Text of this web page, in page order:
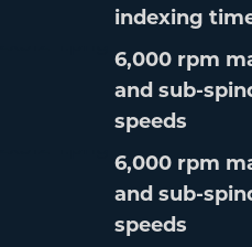
indexing
6,000 rpm
and sub-
speeds
6,000 rpm
and sub-
speeds